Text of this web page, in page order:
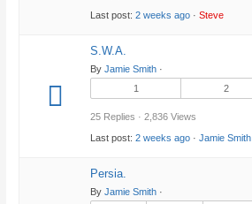
Last post:2 weeks ago ·Steve
S.W.A.
ByJamie Smith ·
1
2
25 Replies · 2,836 Views
Last post:2 weeks ago ·Jamie Smith
Persia.
ByJamie Smith ·